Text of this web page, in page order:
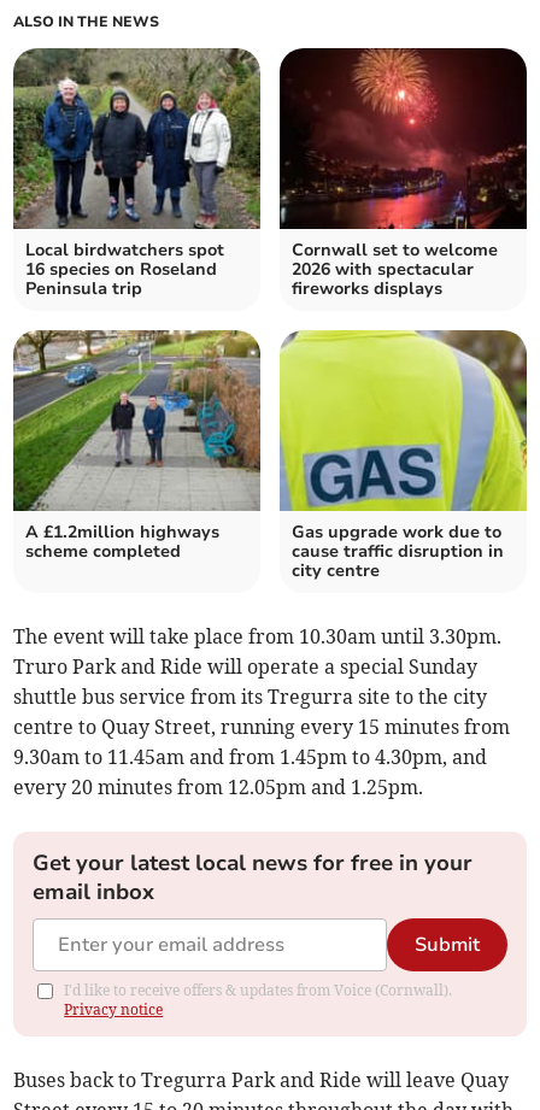
ALSO IN THE NEWS
Local birdwatchers spot
16 species on Roseland
Peninsula trip
Cornwall set to welcome
2026 with spectacular
fireworks displays
A £1.2million highways
scheme completed
Gas upgrade work due to
cause traffic disruption in
city centre
The event will take place from 10.30am until 3.30pm.
Truro Park and Ride will operate a special Sunday
shuttle bus service from its Tregurra site to the city
centre to Quay Street, running every 15 minutes from
9.30am to 11.45am and from 1.45pm to 4.30pm, and
every 20 minutes from 12.05pm and 1.25pm.
Get your latest local news for free in your
email inbox
Submit
I'd like to receive offers & updates from Voice (Cornwall).
Privacy notice
Buses back to Tregurra Park and Ride will leave Quay